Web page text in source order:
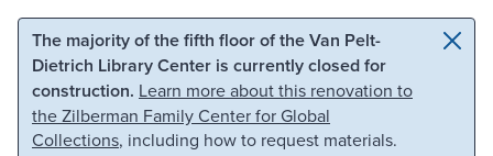
Skip to main content Skip to search
The majority of the fifth floor of the Van Pelt-
Dietrich Library Center is currently closed for
construction. Learn more about this renovation to
the Zilberman Family Center for Global
Collections, including how to request materials.